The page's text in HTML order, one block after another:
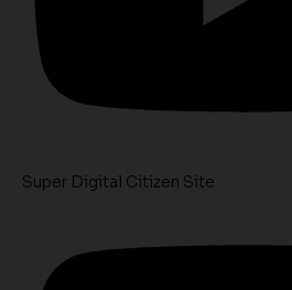
Super Digital Citizen Site